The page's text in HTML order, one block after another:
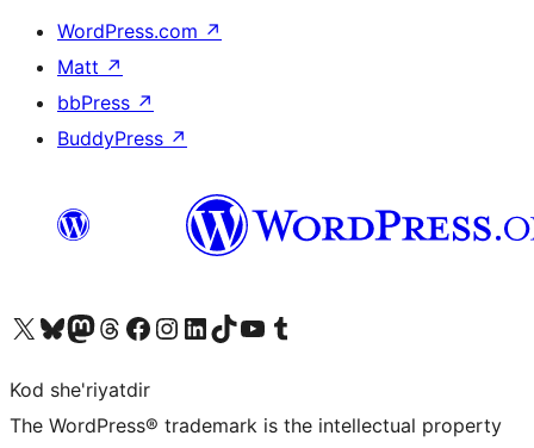
WordPress.com ↗
Matt ↗
bbPress ↗
BuddyPress ↗
Visit our X (formerly Twitter) account
Visit our Bluesky account
Visit our Mastodon account
Visit our Threads account
Visit our Facebook page
Visit our Instagram account
Visit our LinkedIn account
Visit our TikTok account
Visit our YouTube channel
Visit our Tumblr account
Kod she'riyatdir
The WordPress® trademark is the intellectual property